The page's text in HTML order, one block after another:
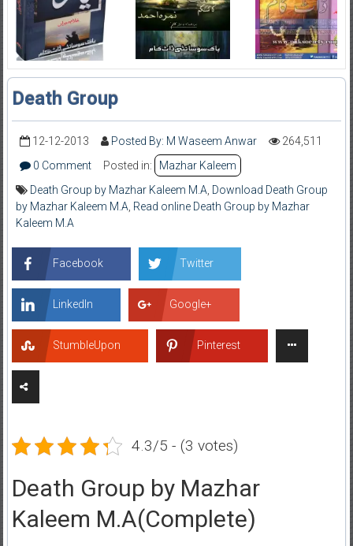
Death Group
12-12-2013 Posted By: M Waseem Anwar
264,511
0 Comment
Posted in:
Mazhar Kaleem
Death Group by Mazhar Kaleem M.A Download Death Group
by Mazhar Kaleem M.A Read online Death Group by Mazhar
Kaleem M.A
Facebook Twitter
LinkedIn Google+
StumbleUpon Pinterest
4.3/5 - (3 votes)
Death Group by Mazhar
Kaleem M.A(Complete)